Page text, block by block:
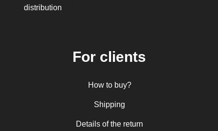
distribution
For clients
How to buy?
Shipping
Details of the return